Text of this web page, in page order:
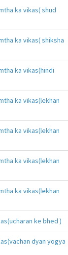
ka vikas( shud
ka vikas( shiksha
ka vikas(hindi
ka vikas(lekhan
ka vikas(lekhan
ka vikas(lekhan
ka vikas(lekhan
ke bhed )
dyan yogya